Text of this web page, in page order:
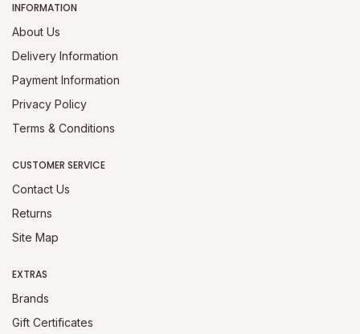
INFORMATION
About Us
Delivery Information
Payment Information
Privacy Policy
Terms & Conditions
CUSTOMER SERVICE
Contact Us
Returns
Site Map
EXTRAS
Brands
Gift Certificates